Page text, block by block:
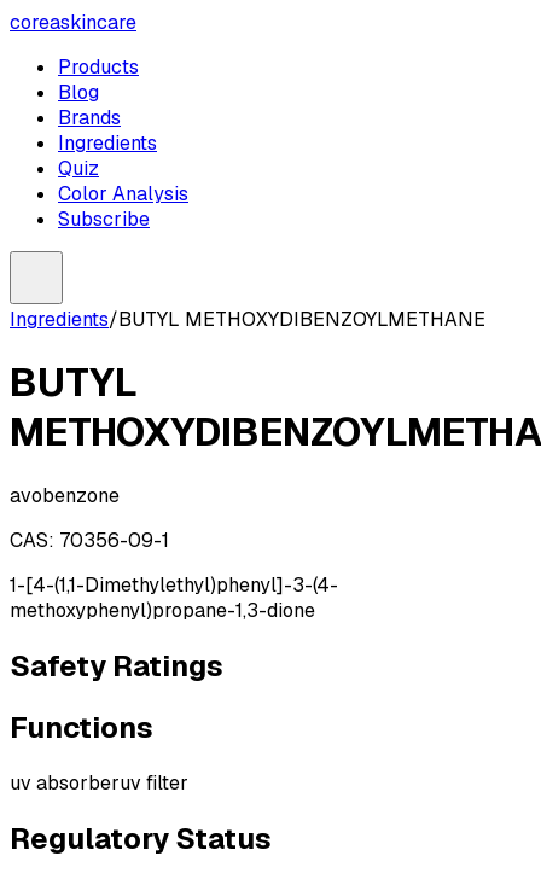
coreaskincare
Products
Blog
Brands
Ingredients
Quiz
Color Analysis
Subscribe
Ingredients/BUTYL METHOXYDIBENZOYLMETHANE
BUTYL
avobenzone
CAS: 70356-09-1
1-[4-(1,1-Dimethylethyl)phenyl]-3-(4-
methoxyphenyl)propane-1,3-dione
Safety Ratings
Functions
uv absorberuv filter
Regulatory Status